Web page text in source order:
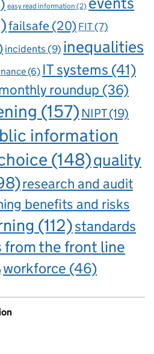
easy read information (2)
failsafe (20) FIT(7)
incidents(9) inequalities
(6) IT systems (41)
roundup (36)
(157) NIPT(19)
information
(148)quality
research and audit
benefits and risks
(112)standards
from the front line
workforce (46)